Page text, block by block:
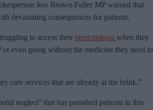
Jess Brown-Fuller MP warned that
devastating consequences for patients.
to access their prescriptions when they
even going without the medicine they need to
care services that are already at the brink.”
neglect” that has punished patients in this